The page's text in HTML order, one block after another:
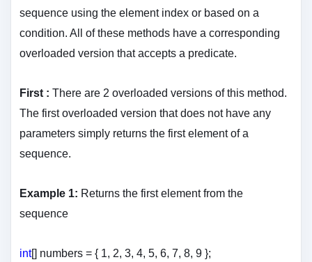
sequence using the element index or based on a
condition. All of these methods have a corresponding
overloaded version that accepts a predicate.
First : There are 2 overloaded versions of this method.
The first overloaded version that does not have any
parameters simply returns the first element of a
sequence.
Example 1: Returns the first element from the
sequence
int[] numbers = { 1, 2, 3, 4, 5, 6, 7, 8, 9 };